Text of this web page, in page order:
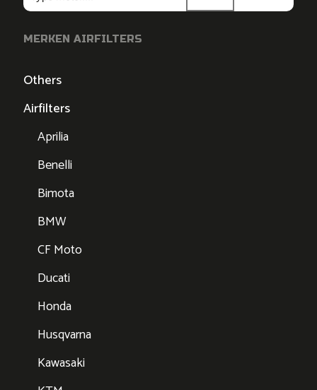
MERKEN AIRFILTERS
Others
Airfilters
Aprilia
Benelli
Bimota
BMW
CF Moto
Ducati
Honda
Husqvarna
Kawasaki